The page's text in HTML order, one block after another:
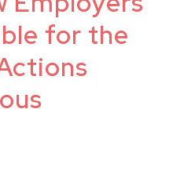
for the